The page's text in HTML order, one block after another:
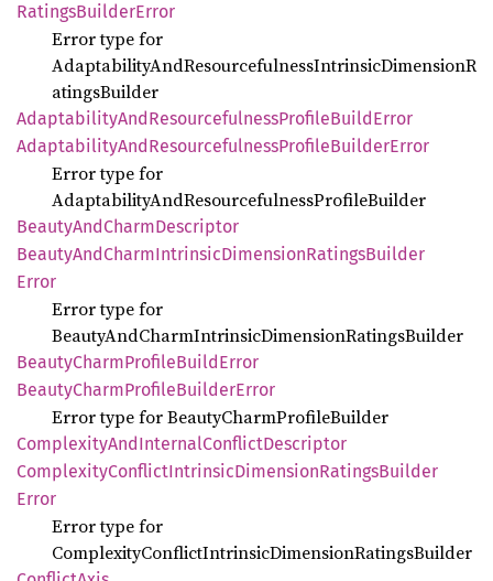
RatingsBuilderError
Error type for
AdaptabilityAndResourcefulnessIntrinsicDimensionR
atingsBuilder
AdaptabilityAndResourcefulnessProfileBuildError
AdaptabilityAndResourcefulnessProfileBuilderError
Error type for
AdaptabilityAndResourcefulnessProfileBuilder
BeautyAndCharmDescriptor
BeautyAndCharmIntrinsicDimensionRatingsBuilder
Error
Error type for
BeautyAndCharmIntrinsicDimensionRatingsBuilder
BeautyCharmProfileBuildError
BeautyCharmProfileBuilderError
Error type for BeautyCharmProfileBuilder
ComplexityAndInternalConflictDescriptor
ComplexityConflictIntrinsicDimensionRatingsBuilder
Error
Error type for
ComplexityConflictIntrinsicDimensionRatingsBuilder